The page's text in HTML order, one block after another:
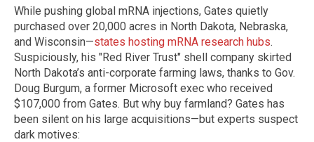
While pushing global mRNA injections, Gates quietly
purchased over 20,000 acres in North Dakota, Nebraska,
and Wisconsin—states hosting mRNA research hubs.
Suspiciously, his "Red River Trust" shell company skirted
North Dakota’s anti-corporate farming laws, thanks to Gov.
Doug Burgum, a former Microsoft exec who received
$107,000 from Gates. But why buy farmland? Gates has
been silent on his large acquisitions—but experts suspect
dark motives: